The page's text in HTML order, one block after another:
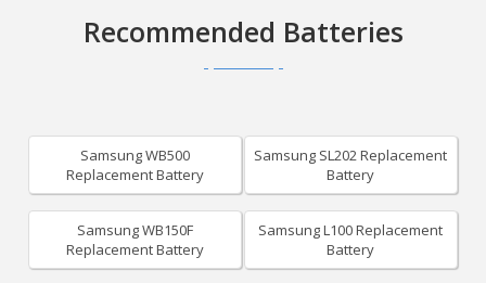
Recommended Batteries
Samsung WB500
Replacement Battery
Samsung SL202 Replacement
Battery
Samsung WB150F
Replacement Battery
Samsung L100 Replacement
Battery